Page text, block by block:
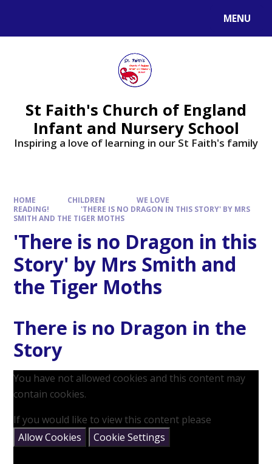
MENU
St Faith's Church of England
Infant and Nursery School
Inspiring a love of learning in our St Faith's family
HOME CHILDREN
WE LOVE
READING!
'THERE IS NO DRAGON IN THIS STORY' BY MRS
SMITH AND THE TIGER MOTHS
'There is no Dragon in this
Story' by Mrs Smith and
the Tiger Moths
There is no Dragon in the
Story
You have not allowed cookies and this content may
contain cookies.
If you would like to view this content please
Allow Cookies
Cookie Settings